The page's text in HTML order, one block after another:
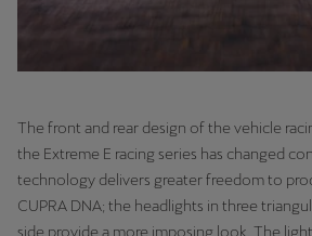
The front and rear design of the vehicle
the Extreme E racing series has changed
technology delivers greater freedom to
CUPRA DNA; the headlights in three
side provide a more imposing look. The